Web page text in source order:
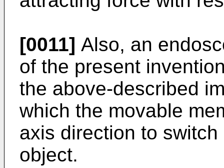
[0011] Also, an
of the present
the above-described
which the movable
axis direction to
object.